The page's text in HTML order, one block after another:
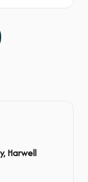
Harwell